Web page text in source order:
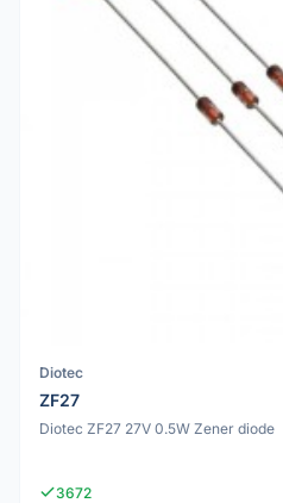
Diotec
ZF27
Diotec ZF27 27V 0.5W Zener diode
3672